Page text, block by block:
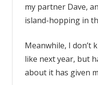
my partner Dave,
island-hopping in
Meanwhile, I don’t
like next year, but
about it has given